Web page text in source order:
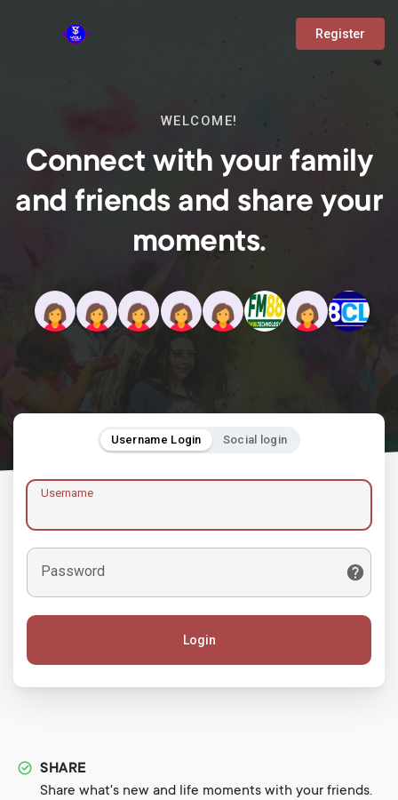
Register
WELCOME!
Connect with your family
and friends and share your
moments.
Username Login Social login
Username
Password
Login
SHARE
Share what's new and life moments with your friends.